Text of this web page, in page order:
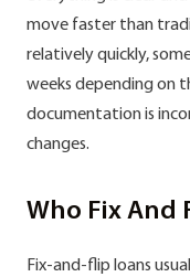
move faster than
relatively quickly,
weeks depending on
documentation is
changes.
Who Fix And
Fix-and-flip loans